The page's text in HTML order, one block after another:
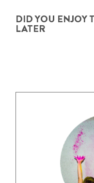
DID YOU ENJOY
LATER